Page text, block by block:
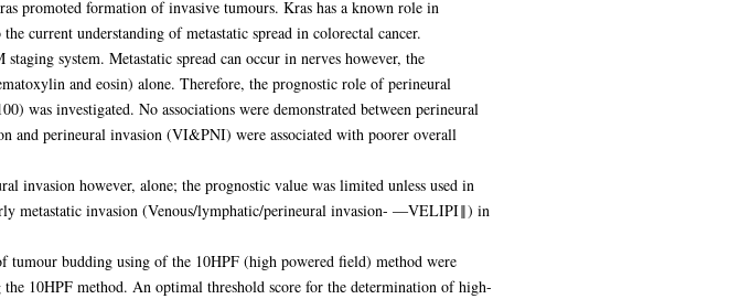
promoted formation of invasive tumours. Kras has a known role in
current understanding of metastatic spread in colorectal cancer.
system. Metastatic spread can occur in nerves however, the
and eosin) alone. Therefore, the prognostic role of perineural
was investigated. No associations were demonstrated between perineural
and perineural invasion (VI&PNI) were associated with poorer overall
invasion however, alone; the prognostic value was limited unless used in
metastatic invasion (Venous/lymphatic/perineural invasion- ―VELIPI‖) in
budding using of the 10HPF (high powered field) method were
10HPF method. An optimal threshold score for the determination of high-